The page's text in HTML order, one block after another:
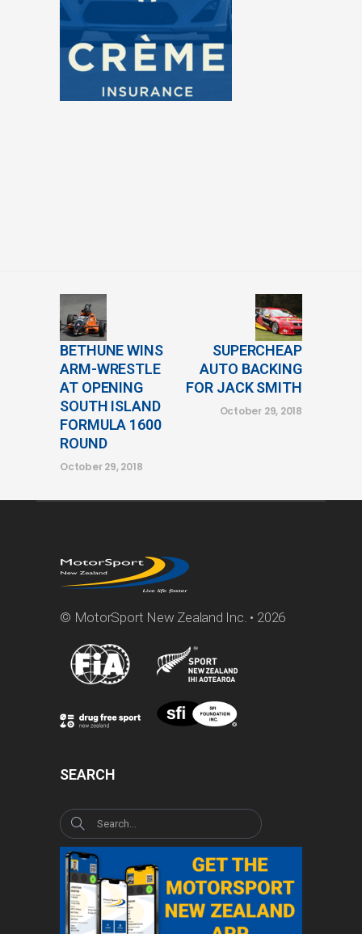
BETHUNE WINS
ARM-WRESTLE
AT OPENING
SOUTH ISLAND
FORMULA 1600
ROUND
October 29, 2018
SUPERCHEAP
AUTO BACKING
FOR JACK SMITH
October 29, 2018
© MotorSport New Zealand Inc. • 2026
SEARCH